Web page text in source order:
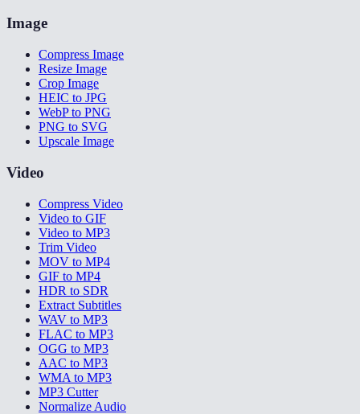
Image
Compress Image
Resize Image
Crop Image
HEIC to JPG
WebP to PNG
PNG to SVG
Upscale Image
Video
Compress Video
Video to GIF
Video to MP3
Trim Video
MOV to MP4
GIF to MP4
HDR to SDR
Extract Subtitles
WAV to MP3
FLAC to MP3
OGG to MP3
AAC to MP3
WMA to MP3
MP3 Cutter
Normalize Audio